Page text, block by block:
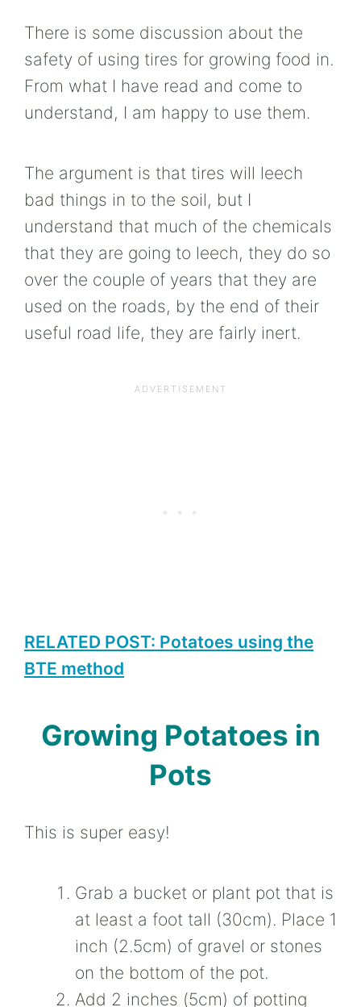
There is some discussion about the
safety of using tires for growing food in.
From what I have read and come to
understand, I am happy to use them.
The argument is that tires will leech
bad things in to the soil, but I
understand that much of the chemicals
that they are going to leech, they do so
over the couple of years that they are
used on the roads, by the end of their
useful road life, they are fairly inert.
RELATED POST: Potatoes using the
BTE method
Growing Potatoes in
Pots
This is super easy!
Grab a bucket or plant pot that is
at least a foot tall (30cm). Place 1
inch (2.5cm) of gravel or stones
on the bottom of the pot.
Add 2 inches (5cm) of potting